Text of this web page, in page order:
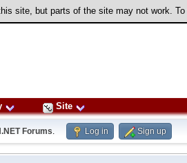
site, but parts of the site may not work.
Site
Forums. Log in Sign up